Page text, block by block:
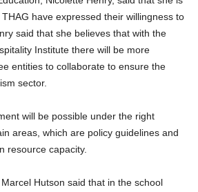
have expressed their willingness to
said that she believes that with the
Institute there will be more
entities to collaborate to ensure the
sector.
will be possible under the right
areas, which are policy guidelines and
resource capacity.
Hutson said that in the school